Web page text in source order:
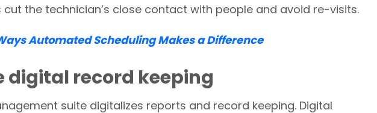
the technician’s close contact with people and avoid re-visits.
Automated Scheduling Makes a Difference
digital record keeping
suite digitalizes reports and record keeping. Digital